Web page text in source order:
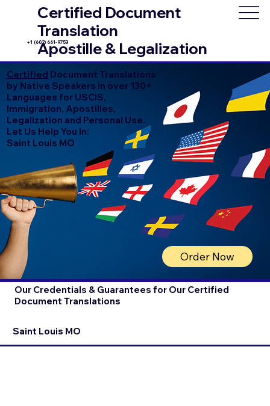
Certified Document
Translation
Apostille & Legalization
+1 (602) 661-9753
Certified Document Translations
by Native Speakers in over 130+
Languages for USCIS,
Immigration, Apostilles,
Legalization and Personal Use.
Let Us Help You In:
Saint Louis MO
Order Now
Our Credentials & Guarantees for Our Certified
Document Translations
Saint Louis MO